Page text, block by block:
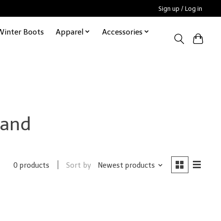
Sign up / Log in
Boots Apparel Accessories
0 products Sort by Newest products